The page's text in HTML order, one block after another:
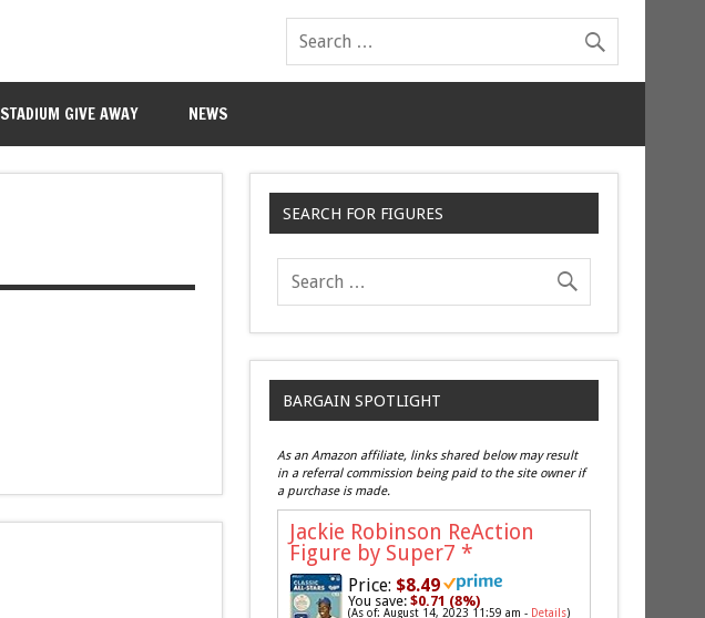
STADIUM GIVE AWAY NEWS
SEARCH FOR FIGURES
BARGAIN SPOTLIGHT
As an Amazon affiliate, links shared below may result
in a referral commission being paid to the site owner if
a purchase is made.
Jackie Robinson ReAction
Figure by Super7 *
Price: $8.49
You save:$0.71 (8%)
(As of: August 14, 2023 11:59 am - Details)